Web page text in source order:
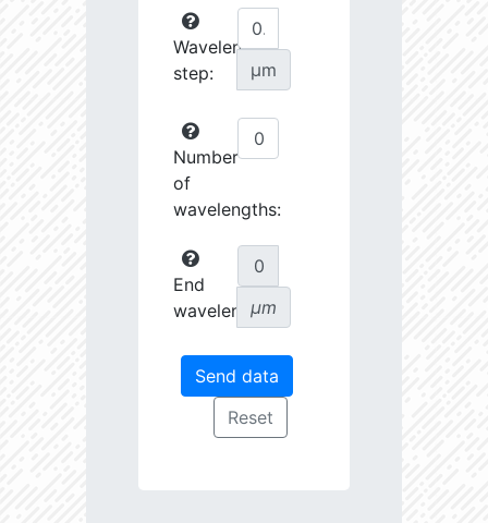
Wavelength
step:
µm
Number
of
wavelengths:
End
wavelength:
µm